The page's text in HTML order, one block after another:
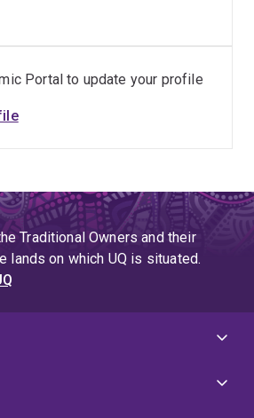
Portal to update your profile
Traditional Owners and their
lands on which UQ is situated.